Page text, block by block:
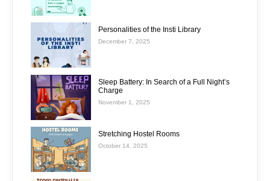
Personalities of the Insti Library
December 7, 2025
Sleep Battery: In Search of a Full Night’s
Charge
November 1, 2025
Stretching Hostel Rooms
October 14, 2025